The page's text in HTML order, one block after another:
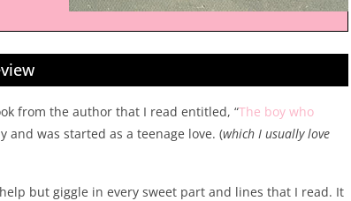
from the author that I read entitled, “The boy who
and was started as a teenage love. (which I usually love
but giggle in every sweet part and lines that I read. It